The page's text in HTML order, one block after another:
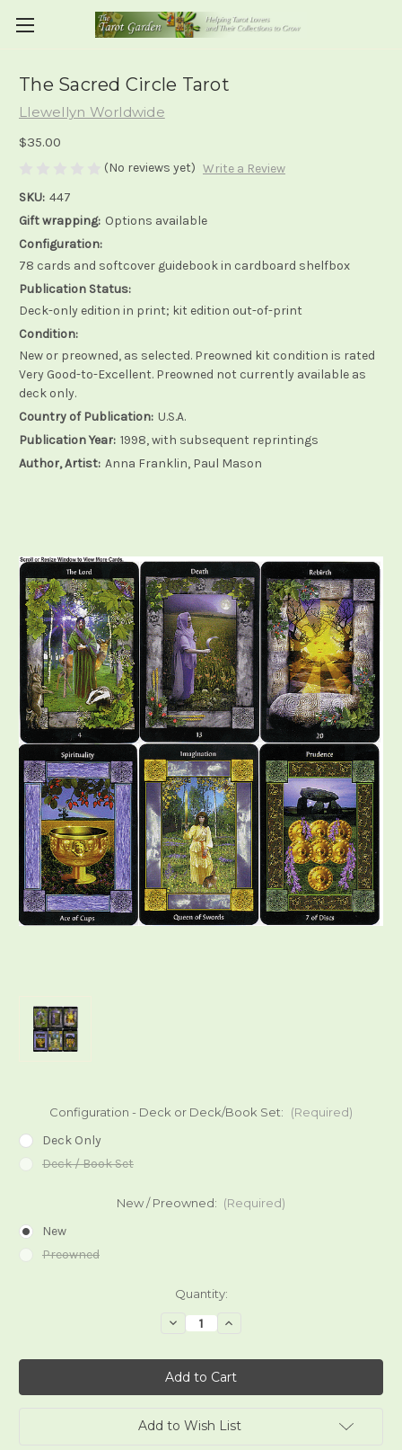
The Sacred Circle Tarot
Llewellyn Worldwide
$35.00
(No reviews yet) Write a Review
SKU: 447
Gift wrapping: Options available
Configuration:
78 cards and softcover guidebook in cardboard shelfbox
Publication Status:
Deck-only edition in print; kit edition out-of-print
Condition:
New or preowned, as selected. Preowned kit condition is rated
Very Good-to-Excellent. Preowned not currently available as
deck only.
Country of Publication: U.S.A.
Publication Year: 1998, with subsequent reprintings
Author, Artist: Anna Franklin, Paul Mason
Configuration - Deck or Deck/Book Set: (Required)
Deck Only
Deck / Book Set
New / Preowned: (Required)
New
Preowned
Quantity:
Decrease
Quantity
The
Sacred
Circle
Tarot
Increase
The
Sacred
Circle
Tarot
Add to Wish List